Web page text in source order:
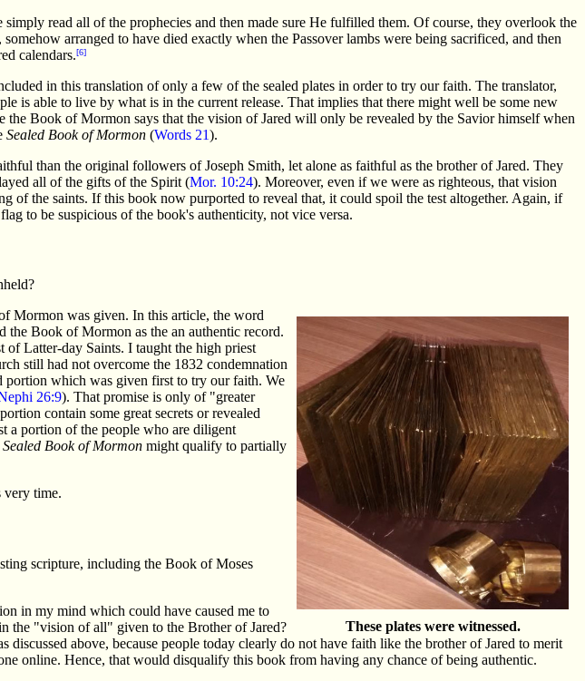
read all of the prophecies and then made sure He fulfilled them. Of course, they overlook the
arranged to have died exactly when the Passover lambs were being sacrificed, and then
calendars.[6]
in this translation of only a few of the sealed plates in order to try our faith. The translator,
is able to live by what is in the current release. That implies that there might well be some new
the Book of Mormon says that the vision of Jared will only be revealed by the Savior himself when
Sealed Book of Mormon (Words 21).
than the original followers of Joseph Smith, let alone as faithful as the brother of Jared. They
all of the gifts of the Spirit (Mor. 10:24). Moreover, even if we were as righteous, that vision
of the saints. If this book now purported to reveal that, it could spoil the test altogether. Again, if
to be suspicious of the book's authenticity, not vice versa.
These plates were witnessed.
Mormon was given. In this article, the word
the Book of Mormon as the an authentic record.
Latter-day Saints. I taught the high priest
still had not overcome the 1832 condemnation
portion which was given first to try our faith. We
26:9). That promise is only of "greater
contain some great secrets or revealed
a portion of the people who are diligent
Sealed Book of Mormon might qualify to partially
very time.
scripture, including the Book of Moses
in my mind which could have caused me to
the "vision of all" given to the Brother of Jared?
above, because people today clearly do not have faith like the brother of Jared to merit
online. Hence, that would disqualify this book from having any chance of being authentic.